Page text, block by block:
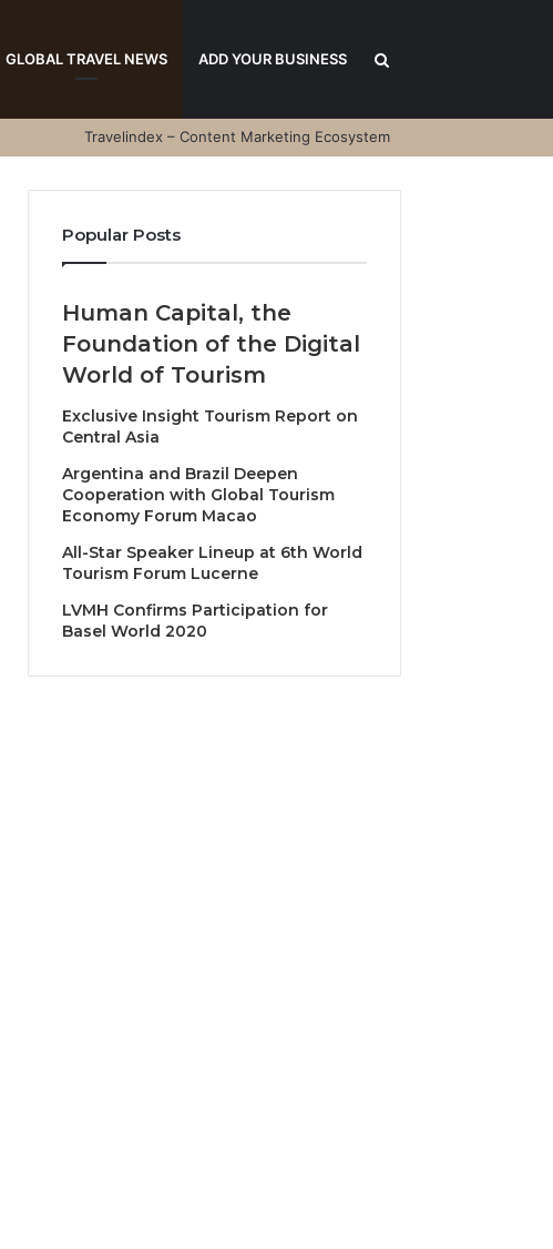
GLOBAL TRAVEL NEWS ADD YOUR BUSINESS
Travelindex – Content Marketing Ecosystem
Popular Posts
Human Capital, the
Foundation of the Digital
World of Tourism
Exclusive Insight Tourism Report on
Central Asia
Argentina and Brazil Deepen
Cooperation with Global Tourism
Economy Forum Macao
All-Star Speaker Lineup at 6th World
Tourism Forum Lucerne
LVMH Confirms Participation for
Basel World 2020